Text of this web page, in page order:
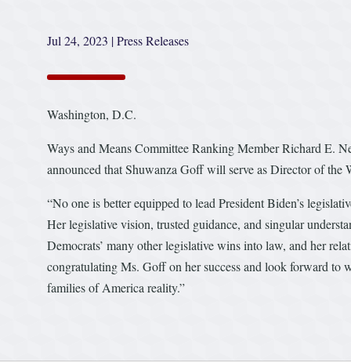
Jul 24, 2023 |Press Releases
Washington, D.C.
Ways and Means Committee Ranking Member Richard E.
announced that Shuwanza Goff will serve as Director of
“No one is better equipped to lead President Biden’s
Her legislative vision, trusted guidance, and singular
Democrats’ many other legislative wins into law, and her
congratulating Ms. Goff on her success and look forward to
families of America reality.”